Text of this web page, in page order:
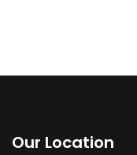
Our Location